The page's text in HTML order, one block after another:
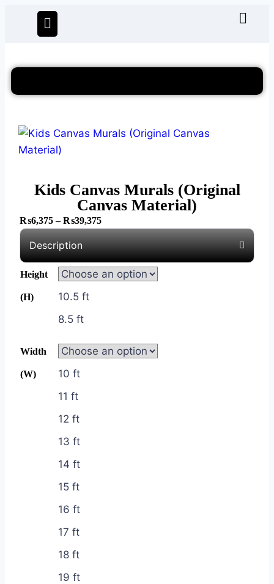
₨6,375 – ₨39,375
Kids Canvas Murals (Original
Canvas Material)
Description
Height
(H)
10.5 ft
8.5 ft
Width
(W)
10 ft
11 ft
12 ft
13 ft
14 ft
15 ft
16 ft
17 ft
18 ft
19 ft